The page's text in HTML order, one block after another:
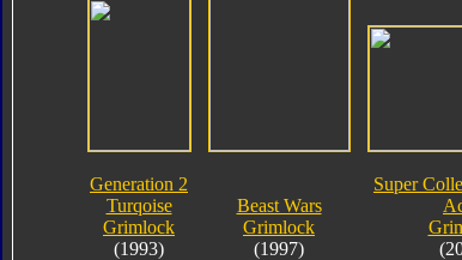
Generation 2
Turqoise
Grimlock
(1993)
Beast Wars
Grimlock
(1997)
Super